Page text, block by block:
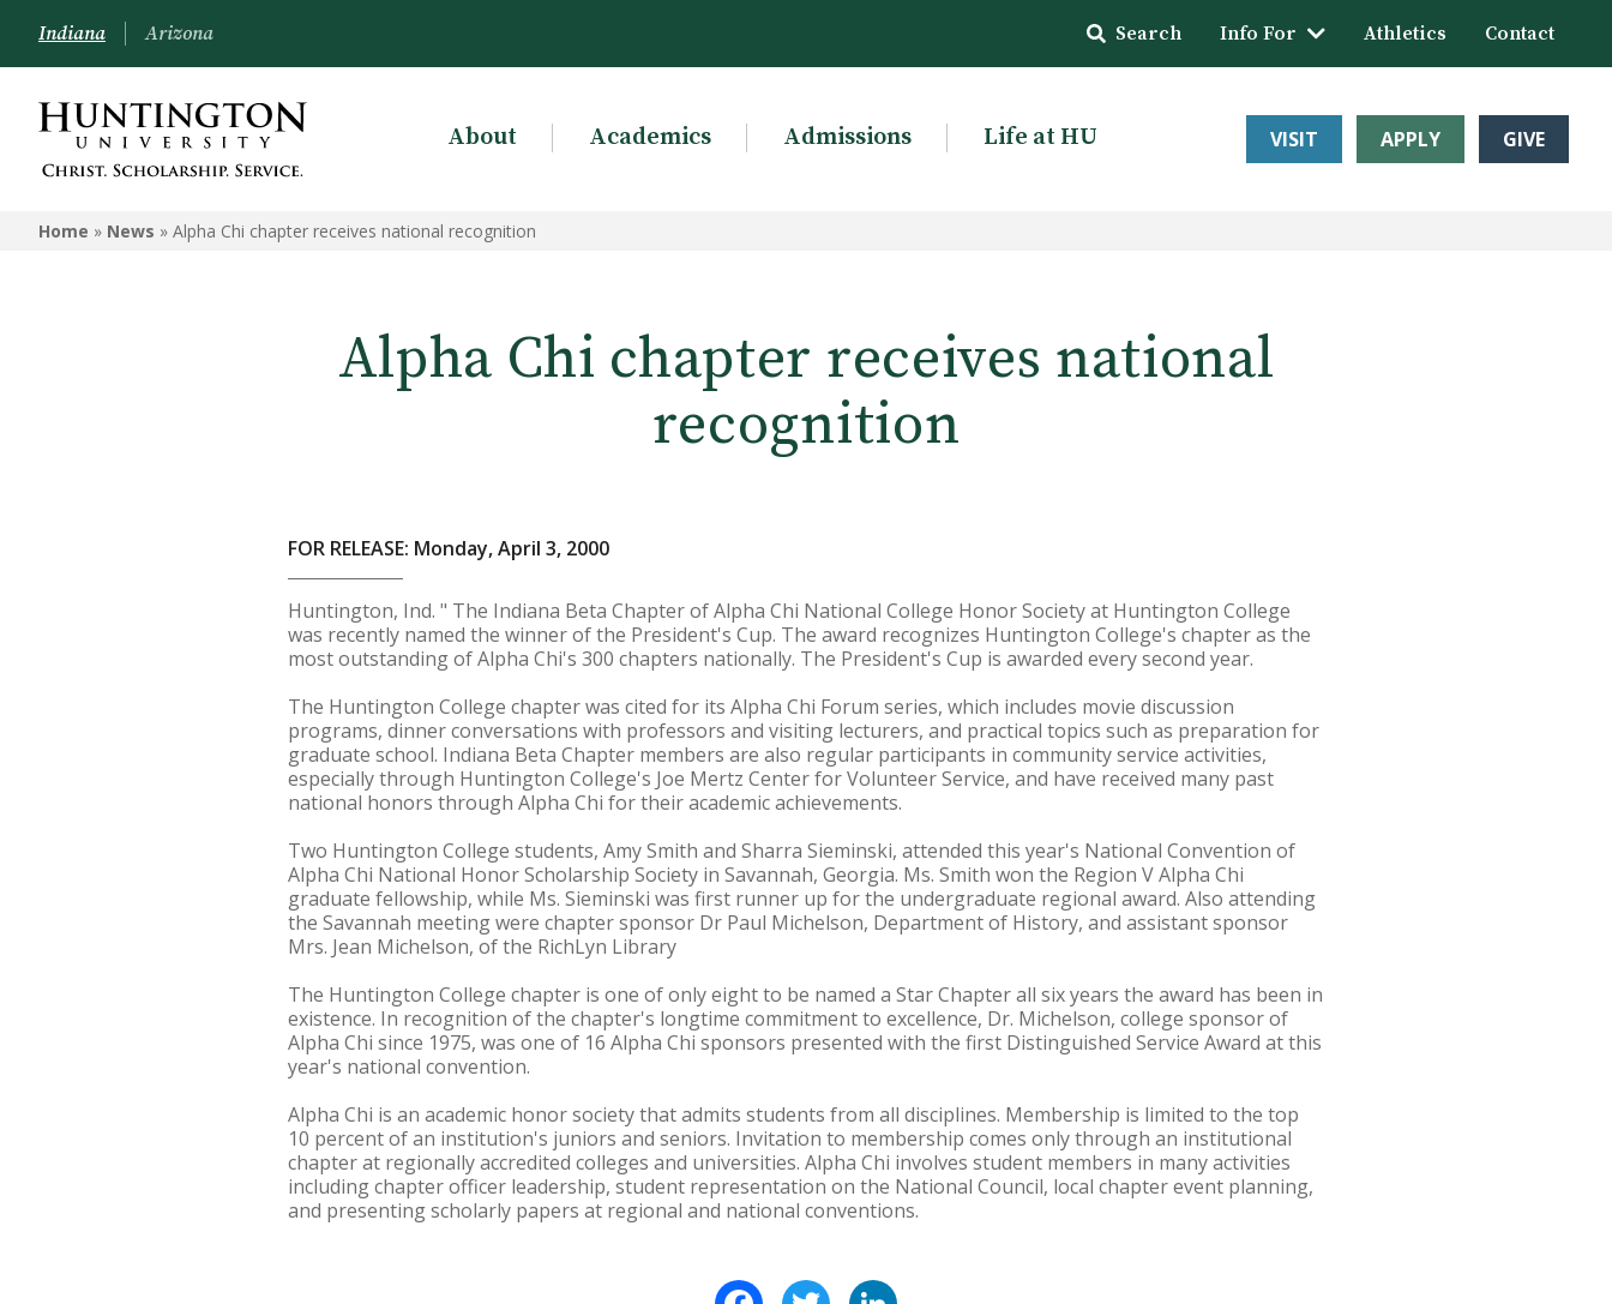
Indiana Arizona Search Info For Athletics Contact
About Academics Admissions Life at HU VISIT APPLY GIVE
Home » News » Alpha Chi chapter receives national recognition
Alpha Chi chapter receives national
recognition
FOR RELEASE: Monday, April 3, 2000
Huntington, Ind. " The Indiana Beta Chapter of Alpha Chi National College Honor Society at Huntington College
was recently named the winner of the President's Cup. The award recognizes Huntington College's chapter as the
most outstanding of Alpha Chi's 300 chapters nationally. The President's Cup is awarded every second year.
The Huntington College chapter was cited for its Alpha Chi Forum series, which includes movie discussion
programs, dinner conversations with professors and visiting lecturers, and practical topics such as preparation for
graduate school. Indiana Beta Chapter members are also regular participants in community service activities,
especially through Huntington College's Joe Mertz Center for Volunteer Service, and have received many past
national honors through Alpha Chi for their academic achievements.
Two Huntington College students, Amy Smith and Sharra Sieminski, attended this year's National Convention of
Alpha Chi National Honor Scholarship Society in Savannah, Georgia. Ms. Smith won the Region V Alpha Chi
graduate fellowship, while Ms. Sieminski was first runner up for the undergraduate regional award. Also attending
the Savannah meeting were chapter sponsor Dr Paul Michelson, Department of History, and assistant sponsor
Mrs. Jean Michelson, of the RichLyn Library
The Huntington College chapter is one of only eight to be named a Star Chapter all six years the award has been in
existence. In recognition of the chapter's longtime commitment to excellence, Dr. Michelson, college sponsor of
Alpha Chi since 1975, was one of 16 Alpha Chi sponsors presented with the first Distinguished Service Award at this
year's national convention.
Alpha Chi is an academic honor society that admits students from all disciplines. Membership is limited to the top
10 percent of an institution's juniors and seniors. Invitation to membership comes only through an institutional
chapter at regionally accredited colleges and universities. Alpha Chi involves student members in many activities
including chapter officer leadership, student representation on the National Council, local chapter event planning,
and presenting scholarly papers at regional and national conventions.
FacebookTwitter